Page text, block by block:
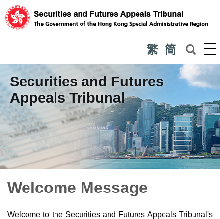
繁 简
Securities and Futures
Appeals Tribunal
Welcome Message
Welcome to the Securities and Futures Appeals Tribunal's